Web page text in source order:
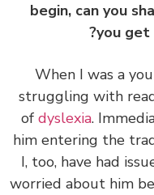
begin, can
you
When I was
struggling with
ofdyslexia.
him entering
I, too, have had
worried about